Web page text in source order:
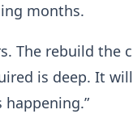
months.
The rebuild the
is deep. It